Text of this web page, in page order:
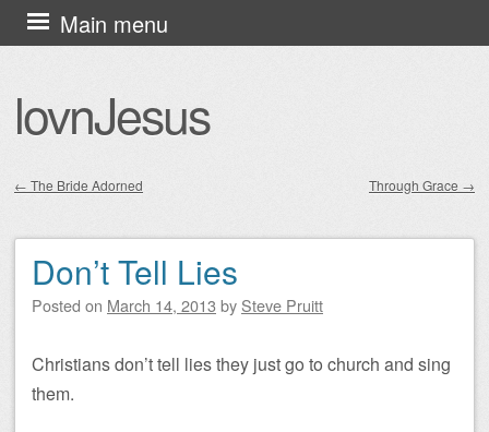
lovnJesus
Main menu
Skip
to
← The Bride Adorned Through Grace →
Don’t Tell Lies
Posted on March 14, 2013 by Steve Pruitt
Christians don’t tell lies they just go to church and sing
them.